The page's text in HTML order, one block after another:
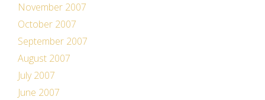
November 2007
October 2007
September 2007
August 2007
July 2007
June 2007